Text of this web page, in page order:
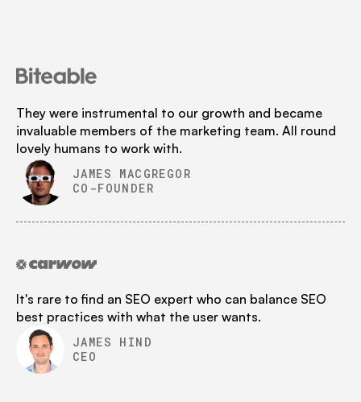
They were instrumental to our growth and became
invaluable members of the marketing team. All round
lovely humans to work with.
JAMES MACGREGOR
CO-FOUNDER
It's rare to find an SEO expert who can balance SEO
best practices with what the user wants.
JAMES HIND
CEO